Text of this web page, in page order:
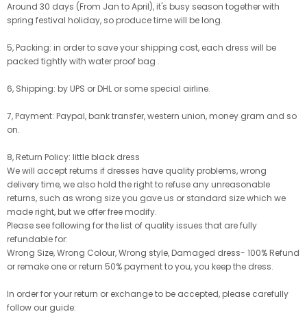
Around 30 days (From Jan to April), it's busy season together with
spring festival holiday, so produce time will be long.
5, Packing: in order to save your shipping cost, each dress will be
packed tightly with water proof bag .
6, Shipping: by UPS or DHL or some special airline.
7, Payment: Paypal, bank transfer, western union, money gram and so
on.
8, Return Policy: little black dress
We will accept returns if dresses have quality problems, wrong
delivery time, we also hold the right to refuse any unreasonable
returns, such as wrong size you gave us or standard size which we
made right, but we offer free modify.
Please see following for the list of quality issues that are fully
refundable for:
Wrong Size, Wrong Colour, Wrong style, Damaged dress- 100% Refund
or remake one or return 50% payment to you, you keep the dress.
In order for your return or exchange to be accepted, please carefully
follow our guide: